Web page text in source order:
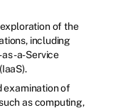
of the
including
a-Service
examination of
as computing,